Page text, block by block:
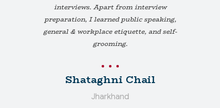
interviews. Apart from interview
preparation, I learned public speaking,
general & workplace etiquette, and self-
grooming.
Shataghni Chail
Jharkhand